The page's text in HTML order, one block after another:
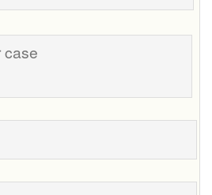
Tell
us
your
Phone
Email